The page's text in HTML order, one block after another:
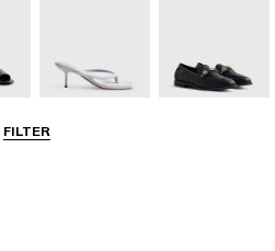
FILTERThong Heels